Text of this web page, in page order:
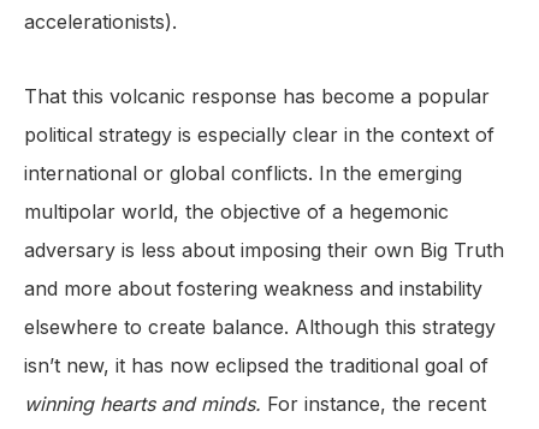
accelerationists).
That this volcanic response has become a popular
political strategy is especially clear in the context of
international or global conflicts. In the emerging
multipolar world, the objective of a hegemonic
adversary is less about imposing their own Big Truth
and more about fostering weakness and instability
elsewhere to create balance. Although this strategy
isn’t new, it has now eclipsed the traditional goal of
winning hearts and minds. For instance, the recent